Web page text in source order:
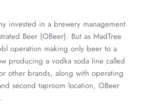
invested in a brewery management
Beer (OBeer). But as MadTree
operation making only beer to a
producing a vodka soda line called
other brands, along with operating
second taproom location, OBeer